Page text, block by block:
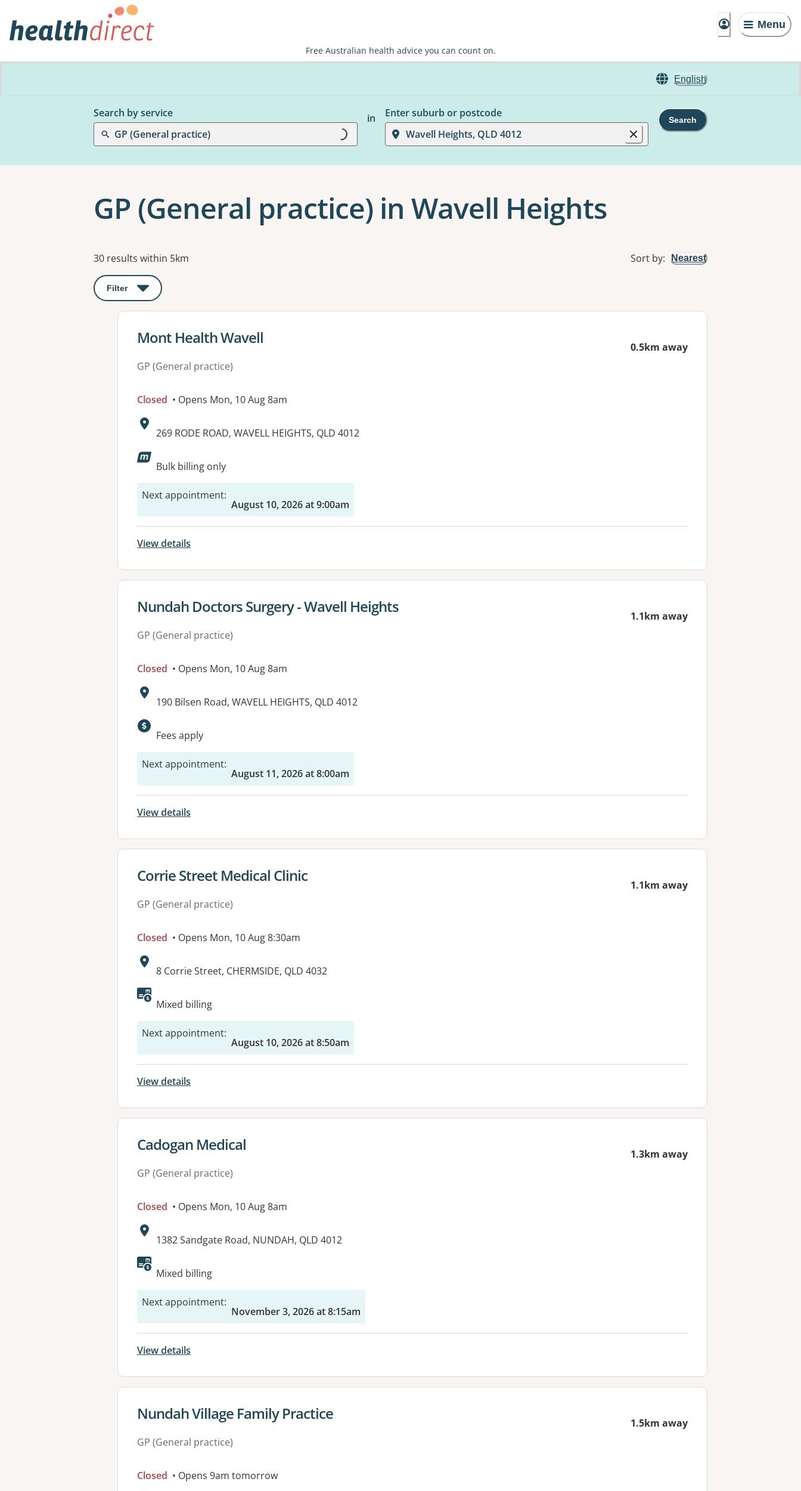
Menu
Free Australian health advice you can count on.
English
Search by service
GP (General practice)
Loading...
in
Enter suburb or postcode
Wavell Heights, QLD 4012
Search
GP (General practice) in Wavell Heights
Results
30 results within 5km Sort by: Nearest
Filter : This will open a modal to apply one or more filters
View details for
Mont Health Wavell
GP (General practice)
0.5km away
Closed • Opens Mon, 10 Aug 8am
Address:
269 RODE ROAD, WAVELL HEIGHTS, QLD 4012
Available facilities:
Bulk billing only
Next appointment:
August 10, 2026 at 9:00am
View details
View details for
Nundah Doctors Surgery - Wavell Heights
GP (General practice)
1.1km away
Closed • Opens Mon, 10 Aug 8am
Address:
190 Bilsen Road, WAVELL HEIGHTS, QLD 4012
Available facilities:
Fees apply
Next appointment:
August 11, 2026 at 8:00am
View details
View details for
Corrie Street Medical Clinic
GP (General practice)
1.1km away
Closed • Opens Mon, 10 Aug 8:30am
Address:
8 Corrie Street, CHERMSIDE, QLD 4032
Available facilities:
Mixed billing
Next appointment:
August 10, 2026 at 8:50am
View details
View details for
Cadogan Medical
GP (General practice)
1.3km away
Closed • Opens Mon, 10 Aug 8am
Address:
1382 Sandgate Road, NUNDAH, QLD 4012
Available facilities:
Mixed billing
Next appointment:
November 3, 2026 at 8:15am
View details
View details for
Nundah Village Family Practice
GP (General practice)
1.5km away
Closed • Opens 9am tomorrow